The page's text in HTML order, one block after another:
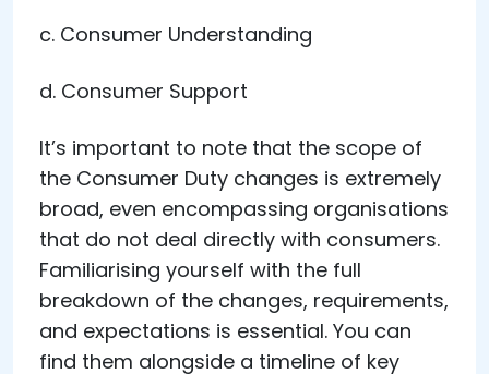
c. Consumer Understanding
d. Consumer Support
It’s important to note that the scope of
the Consumer Duty changes is extremely
broad, even encompassing organisations
that do not deal directly with consumers.
Familiarising yourself with the full
breakdown of the changes, requirements,
and expectations is essential. You can
find them alongside a timeline of key